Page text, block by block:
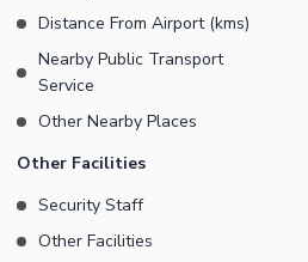
Distance From Airport (kms)
Nearby Public Transport
Service
Other Nearby Places
Other Facilities
Security Staff
Other Facilities